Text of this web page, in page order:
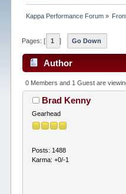
Kappa Performance Forum»
Pages: [ 1 ] Go Down
Author
0 Members and 1 Guest are
Brad Kenny
Gearhead
Posts: 1488
Karma: +0/-1